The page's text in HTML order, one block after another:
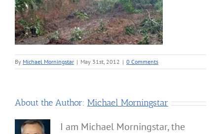
By Michael Morningstar | May 31st, 2012 | 0 Comments
About the Author: Michael Morningstar
I am Michael Morningstar, the